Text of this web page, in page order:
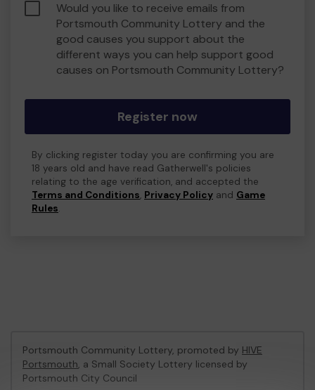
Would you like to receive emails from
Portsmouth Community Lottery and the
good causes you support about the
different ways you can help support good
causes on Portsmouth Community Lottery?
Register now
By clicking register today you are confirming you are
18 years old and have read Gatherwell's policies
relating to the age verification, and accepted the
Terms and Conditions, Privacy Policy and Game
Rules.
Portsmouth Community Lottery, promoted by HIVE
Portsmouth, a Small Society Lottery licensed by
Portsmouth City Council